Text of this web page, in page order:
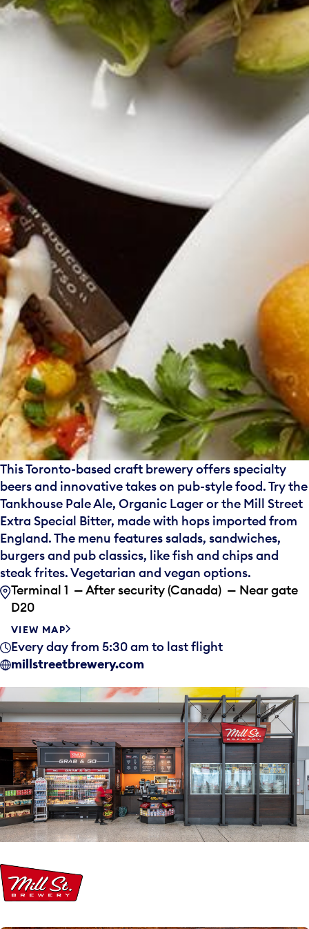
This Toronto-based craft brewery offers specialty
beers and innovative takes on pub-style food. Try the
Tankhouse Pale Ale, Organic Lager or the Mill Street
Extra Special Bitter, made with hops imported from
England. The menu features salads, sandwiches,
burgers and pub classics, like fish and chips and
steak frites. Vegetarian and vegan options.
Terminal 1 — After security (Canada) — Near gate
D20
VIEW MAP
Every day from 5:30 am to last flight
millstreetbrewery.com